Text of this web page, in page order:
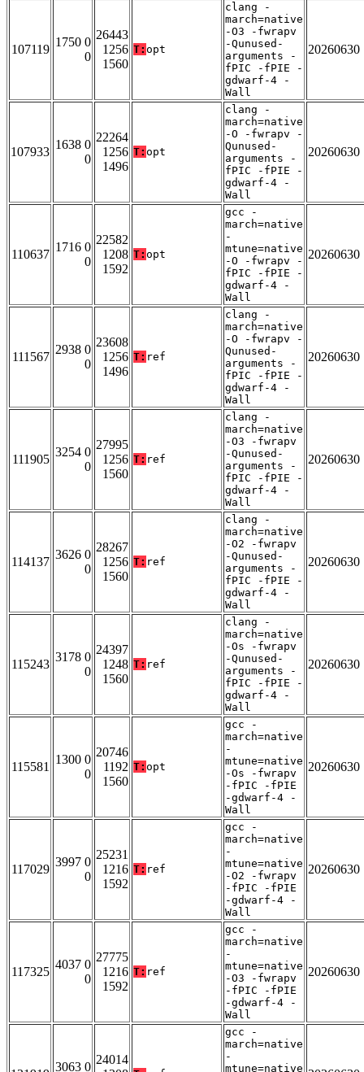
107119
1750 0
0
26443
1256
1560
T: opt
clang -
march=native
-O3 -fwrapv
-Qunused-
arguments -
fPIC -fPIE -
gdwarf-4 -
Wall
20260630
107933
1638 0
0
22264
1256
1496
T: opt
clang -
march=native
-O -fwrapv -
Qunused-
arguments -
fPIC -fPIE -
gdwarf-4 -
Wall
20260630
110637
1716 0
0
22582
1208
1592
T: opt
gcc -
march=native
-
mtune=native
-O -fwrapv -
fPIC -fPIE -
gdwarf-4 -
Wall
20260630
111567
2938 0
0
23608
1256
1496
T: ref
clang -
march=native
-O -fwrapv -
Qunused-
arguments -
fPIC -fPIE -
gdwarf-4 -
Wall
20260630
111905
3254 0
0
27995
1256
1560
T: ref
clang -
march=native
-O3 -fwrapv
-Qunused-
arguments -
fPIC -fPIE -
gdwarf-4 -
Wall
20260630
114137
3626 0
0
28267
1256
1560
T: ref
clang -
march=native
-O2 -fwrapv
-Qunused-
arguments -
fPIC -fPIE -
gdwarf-4 -
Wall
20260630
115243
3178 0
0
24397
1248
1560
T: ref
clang -
march=native
-Os -fwrapv
-Qunused-
arguments -
fPIC -fPIE -
gdwarf-4 -
Wall
20260630
115581
1300 0
0
20746
1192
1560
T: opt
gcc -
march=native
-
mtune=native
-Os -fwrapv
-fPIC -fPIE
-gdwarf-4 -
Wall
20260630
117029
3997 0
0
25231
1216
1592
T: ref
gcc -
march=native
-
mtune=native
-O2 -fwrapv
-fPIC -fPIE
-gdwarf-4 -
Wall
20260630
117325
4037 0
0
27775
1216
1592
T: ref
gcc -
march=native
-
mtune=native
-O3 -fwrapv
-fPIC -fPIE
-gdwarf-4 -
Wall
20260630
3063 0
24014
gcc -
march=native
-
mtune=native